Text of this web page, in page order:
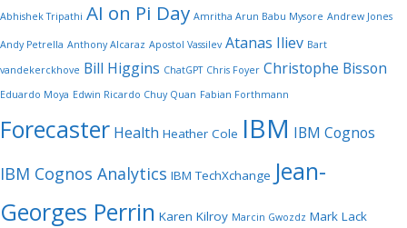
Abhishek Tripathi AI on Pi Day Amritha Arun Babu Mysore Andrew Jones
Andy Petrella Anthony Alcaraz Apostol Vassilev Atanas Iliev Bart
vandekerckhove Bill Higgins ChatGPT Chris Foyer Christophe Bisson
Eduardo Moya Edwin Ricardo Chuy Quan Fabian Forthmann
Forecaster Health Heather Cole IBM IBM Cognos
IBM Cognos Analytics IBM TechXchange Jean-
Georges Perrin Karen Kilroy Marcin Gwozdz Mark Lack